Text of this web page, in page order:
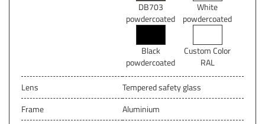
DB703
powdercoated
White
powdercoated
Black
powdercoated
Custom Color
RAL
Lens
Tempered safety glass
Frame
Aluminium